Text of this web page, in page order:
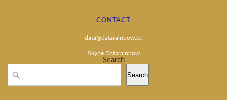
CONTACT
data@datarainbow.eu
Skype Datarainbow
Search
Search